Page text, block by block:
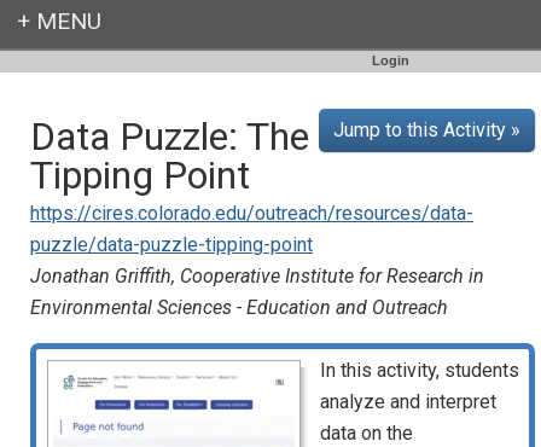
Login
Jump to this Activity »
Data Puzzle: The
Tipping Point
https://cires.colorado.edu/outreach/resources/data-
puzzle/data-puzzle-tipping-point
Jonathan Griffith, Cooperative Institute for Research in
Environmental Sciences - Education and Outreach
In this activity, students
analyze and interpret
data on the